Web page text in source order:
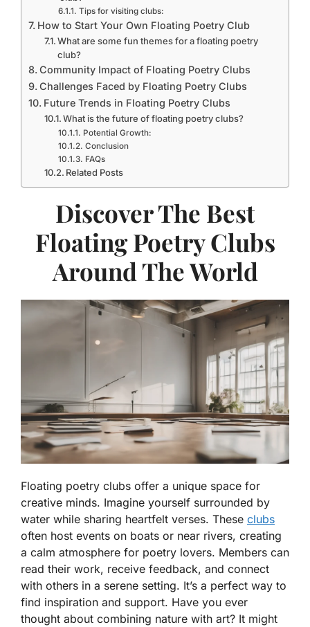
Tips for visiting clubs:
How to Start Your Own Floating Poetry Club
What are some fun themes for a floating poetry
club?
Community Impact of Floating Poetry Clubs
Challenges Faced by Floating Poetry Clubs
Future Trends in Floating Poetry Clubs
What is the future of floating poetry clubs?
Potential Growth:
Conclusion
FAQs
Related Posts
Discover The Best
Floating Poetry Clubs
Around The World
Floating poetry clubs offer a unique space for
creative minds. Imagine yourself surrounded by
water while sharing heartfelt verses. These clubs
often host events on boats or near rivers, creating
a calm atmosphere for poetry lovers. Members can
read their work, receive feedback, and connect
with others in a serene setting. It’s a perfect way to
find inspiration and support. Have you ever
thought about combining nature with art? It might